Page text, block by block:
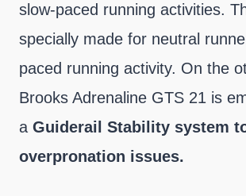
slow-paced running activities.
specially made for neutral
paced running activity. On the
Brooks Adrenaline GTS 21 is
a Guiderail Stability system
overpronation issues.